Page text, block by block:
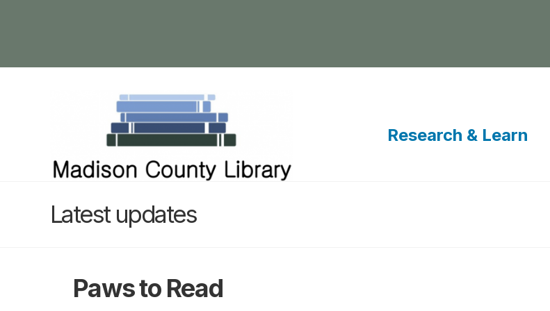
Research & Learn
Latest updates
Paws to Read